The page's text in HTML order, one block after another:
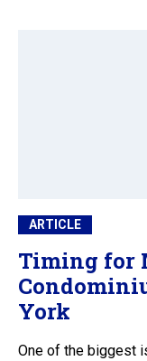
ARTICLE
Timing for
York
One of the biggest